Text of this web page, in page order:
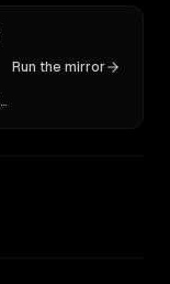
Ask 10 models what they tell people about you. Verbatim receipts.
Run the mirror